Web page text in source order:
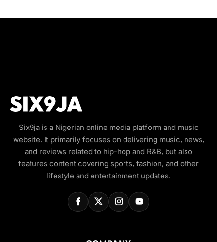
Six9ja is a Nigerian online media platform and music
website. It primarily focuses on delivering music, news,
and reviews related to hip-hop and R&B, but also
features content covering sports, fashion, and other
lifestyle and entertainment updates.